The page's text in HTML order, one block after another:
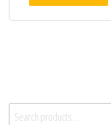
Search for: